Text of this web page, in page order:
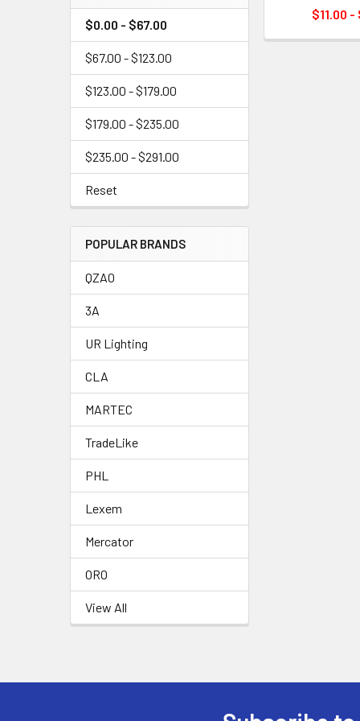
$0.00 - $67.00
$67.00 - $123.00
$123.00 - $179.00
$179.00 - $235.00
$235.00 - $291.00
Reset
POPULAR BRANDS
QZAO
3A
UR Lighting
CLA
MARTEC
TradeLike
PHL
Lexem
Mercator
ORO
View All
$11.00 -